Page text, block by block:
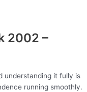
2002 –
understanding it fully is
running smoothly.